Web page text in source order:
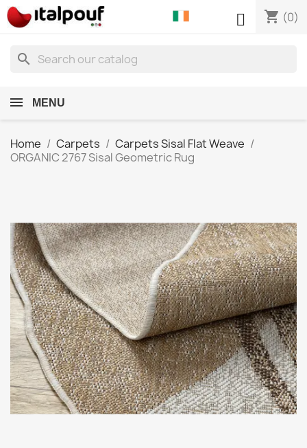
shopping_cart (0)

search
MENU
Home Carpets
Carpets Sisal Flat Weave
ORGANIC 2767 Sisal Geometric Rug